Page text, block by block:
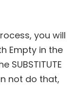
you will
Empty in the
SUBSTITUTE
not do that,